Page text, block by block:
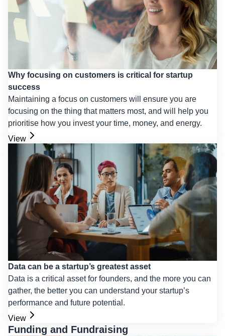
Why focusing on customers is critical for startup
success
Maintaining a focus on customers will ensure you are
focusing on the thing that matters most, and will help you
prioritise how you invest your time, money, and energy.
View
Data can be a startup’s greatest asset
Data is a critical asset for founders, and the more you can
gather, the better you can understand your startup’s
performance and future potential.
View
Funding and Fundraising